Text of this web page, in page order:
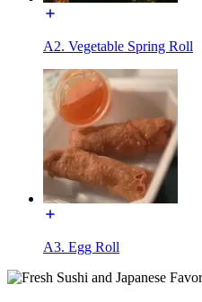
A2. Vegetable Spring Roll
A3. Egg Roll